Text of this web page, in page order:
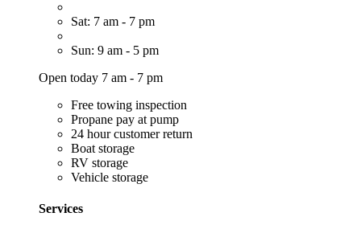
Sat: 7 am - 7 pm
Sun: 9 am - 5 pm
Open today 7 am - 7 pm
Free towing inspection
Propane pay at pump
24 hour customer return
Boat storage
RV storage
Vehicle storage
Services